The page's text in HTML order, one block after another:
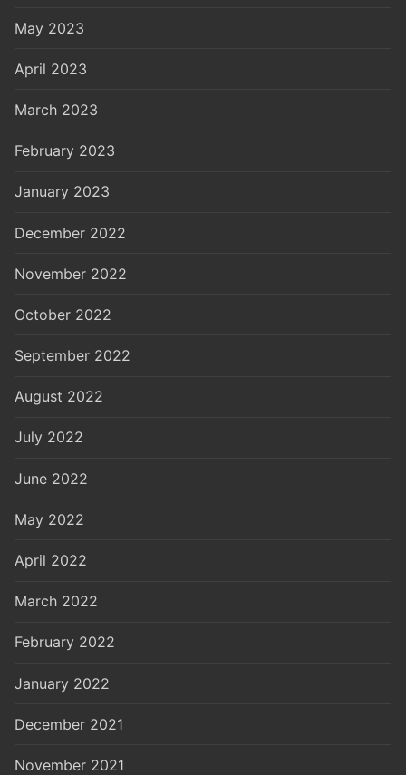
May 2023
April 2023
March 2023
February 2023
January 2023
December 2022
November 2022
October 2022
September 2022
August 2022
July 2022
June 2022
May 2022
April 2022
March 2022
February 2022
January 2022
December 2021
November 2021